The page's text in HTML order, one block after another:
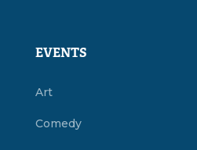
EVENTS
Art
Comedy